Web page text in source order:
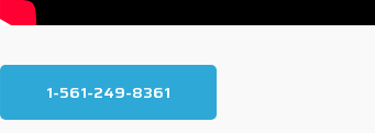
1-561-249-8361